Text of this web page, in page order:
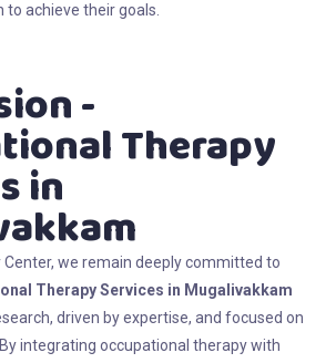
to achieve their goals.
-
Therapy
in
Center, we remain deeply committed to
Therapy Services in Mugalivakkam
driven by expertise, and focused on
integrating occupational therapy with